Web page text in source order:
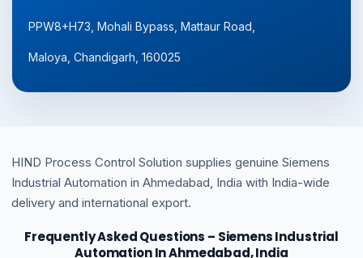
PPW8+H73, Mohali Bypass, Mattaur Road,
Maloya, Chandigarh, 160025
HIND Process Control Solution supplies genuine Siemens
Industrial Automation in Ahmedabad, India with India-wide
delivery and international export.
Frequently Asked Questions – Siemens Industrial
Automation In Ahmedabad, India